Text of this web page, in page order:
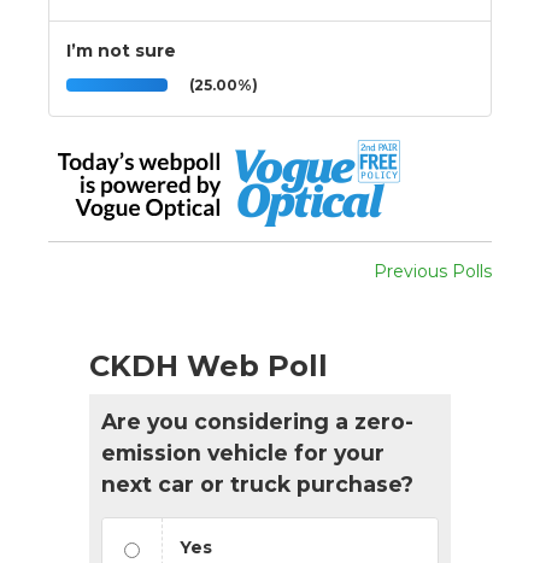
I’m not sure
(25.00%)
Previous Polls
CKDH Web Poll
Are you considering a zero-
emission vehicle for your
next car or truck purchase?
Yes